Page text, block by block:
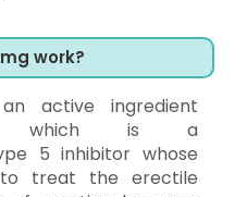
work?
active ingredient
which is a
5 inhibitor whose
treat the erectile